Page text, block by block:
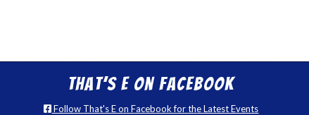
That’s E on Facebook
Follow That's E on Facebook for the Latest Events